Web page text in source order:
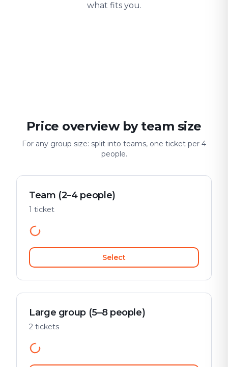
what fits you.
Price overview by team size
For any group size: split into teams, one ticket per 4
people.
Team (2–4 people)
1 ticket
Select
Large group (5–8 people)
2 tickets